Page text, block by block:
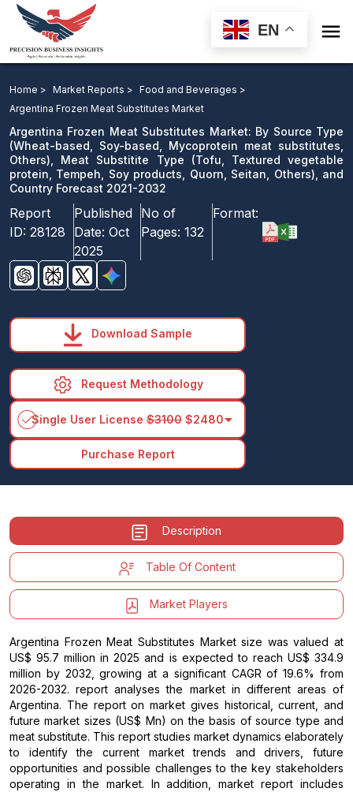
EN 
Type, Meat Substitite Type, and Country Forecast 2021-
2032
Download Sample
email us
Home > Market Reports > Food and Beverages >
Argentina Frozen Meat Substitutes Market
Argentina Frozen Meat Substitutes Market: By Source Type
(Wheat-based, Soy-based, Mycoprotein meat substitutes,
Others), Meat Substitite Type (Tofu, Textured vegetable
protein, Tempeh, Soy products, Quorn, Seitan, Others), and
Country Forecast 2021-2032
Report
ID: 28128
Published
Date: Oct
2025
No of
Pages: 132
Format:
Download Sample
Request Methodology
Single User License $3100 $2480arrow_drop_down
Purchase Report
Description
Table Of Content
Market Players
Argentina Frozen Meat Substitutes Market size was valued at
US$ 95.7 million in 2025 and is expected to reach US$ 334.9
million by 2032, growing at a significant CAGR of 19.6% from
2026-2032. report analyses the market in different areas of
Argentina. The report on market gives historical, current, and
future market sizes (US$ Mn) on the basis of source type and
meat substitute. This report studies market dynamics elaborately
to identify the current market trends and drivers, future
opportunities and possible challenges to the key stakeholders
operating in the market. In addition, market report includes